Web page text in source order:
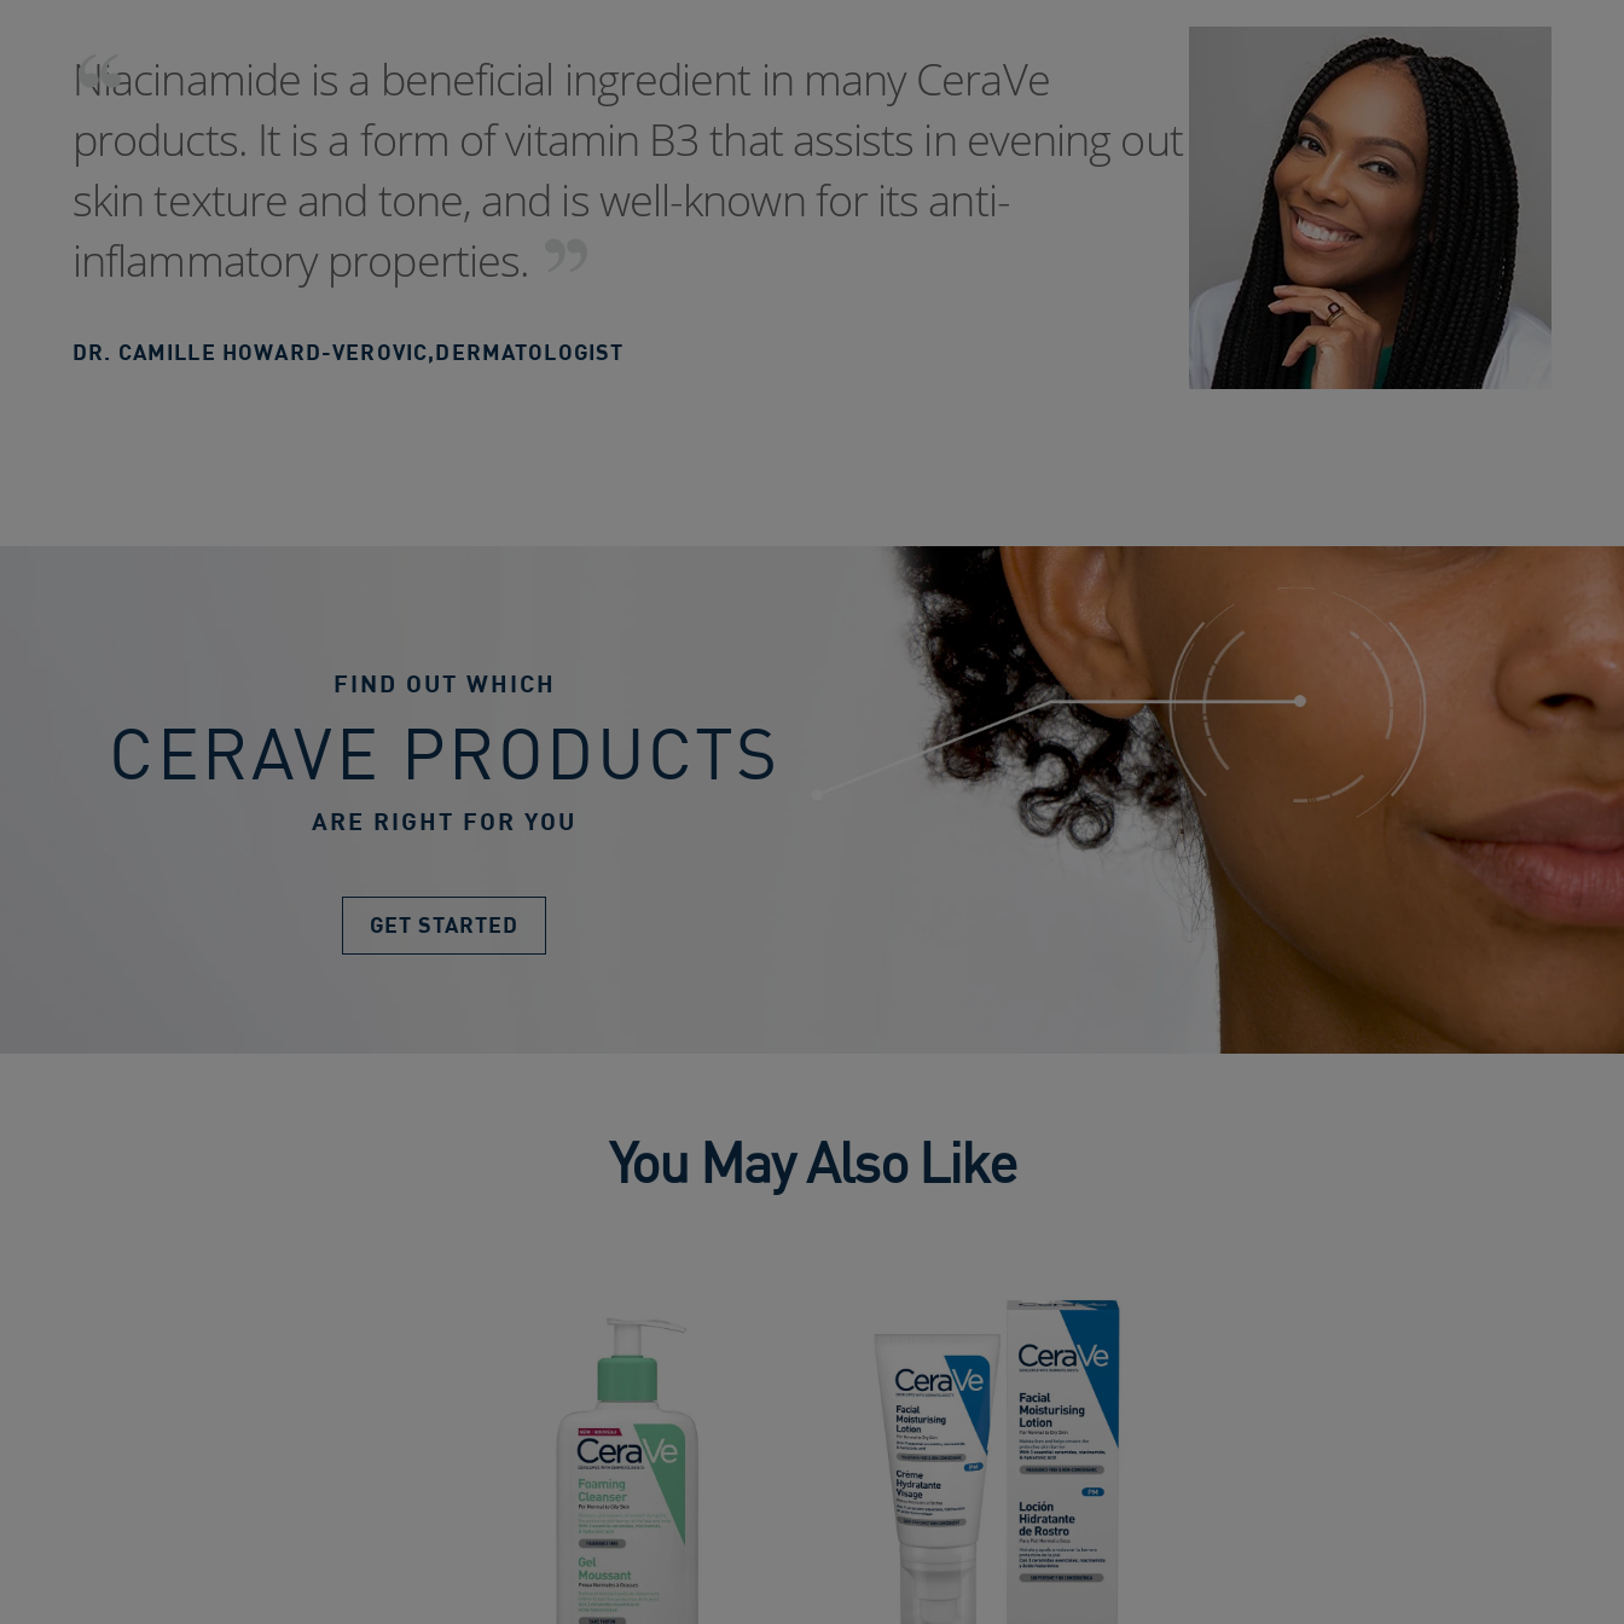
Niacinamide is a beneficial ingredient in many CeraVe
products. It is a form of vitamin B3 that assists in evening out
skin texture and tone, and is well-known for its anti-
inflammatory properties.
DR. CAMILLE HOWARD-VEROVIC,DERMATOLOGIST
FIND OUT WHICH
CERAVE PRODUCTS
ARE RIGHT FOR YOU
GET STARTED
You May Also Like